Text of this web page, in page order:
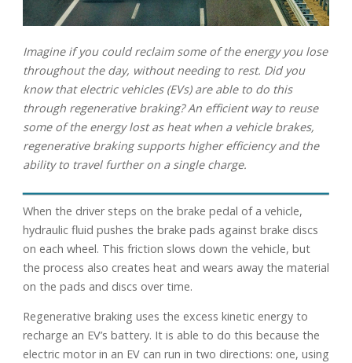
Imagine if you could reclaim some of the energy you lose
throughout the day, without needing to rest. Did you
know that electric vehicles (EVs) are able to do this
through regenerative braking? An efficient way to reuse
some of the energy lost as heat when a vehicle brakes,
regenerative braking supports higher efficiency and the
ability to travel further on a single charge.
When the driver steps on the brake pedal of a vehicle,
hydraulic fluid pushes the brake pads against brake discs
on each wheel. This friction slows down the vehicle, but
the process also creates heat and wears away the material
on the pads and discs over time.
Regenerative braking uses the excess kinetic energy to
recharge an EV’s battery. It is able to do this because the
electric motor in an EV can run in two directions: one, using